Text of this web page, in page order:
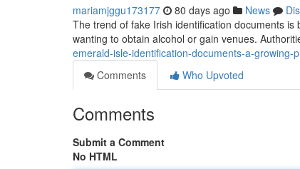
mariamjggu173177 80 days ago News
The trend of fake Irish identification documents
wanting to obtain alcohol or gain venues.
emerald-isle-identification-documents-a-growing-
Comments
Who Upvoted
Comments
Submit a Comment
No HTML